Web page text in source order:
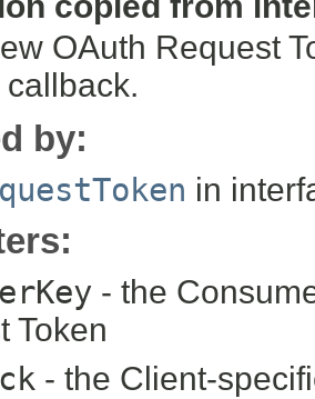
OAuth Request
by:
in
- the
Token
- the Client-